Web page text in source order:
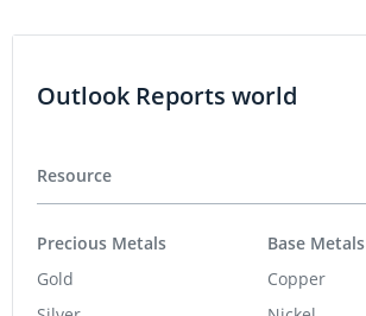
Outlook Reports world
Resource
Precious Metals
Gold
Base Metals
Copper